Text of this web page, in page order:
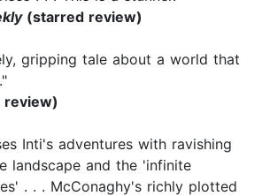
(starred review)
gripping tale about a world that
review)
Inti's adventures with ravishing
landscape and the 'infinite
. . . McConaghy's richly plotted